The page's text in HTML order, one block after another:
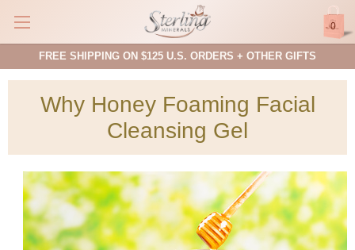
0
FREE SHIPPING ON $125 U.S. ORDERS + OTHER GIFTS
Why Honey Foaming Facial
Cleansing Gel